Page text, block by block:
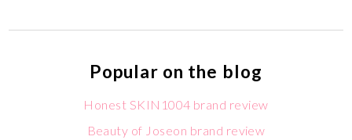
Popular on the blog
Honest SKIN1004 brand review
Beauty of Joseon brand review